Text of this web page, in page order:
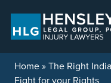
Home»The Right